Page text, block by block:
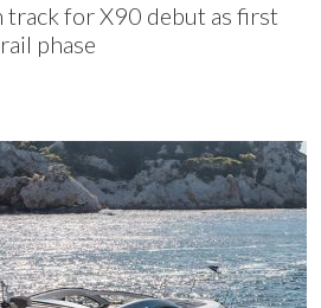
track for X90 debut as first
phase